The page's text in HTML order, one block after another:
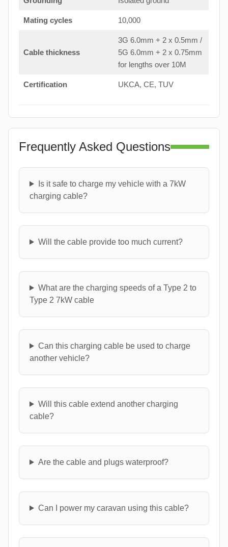
Mating cycles 10,000
Cable thickness
3G 6.0mm + 2 x 0.5mm /
5G 6.0mm + 2 x 0.75mm
for lengths over 10M
Certification UKCA, CE, TUV
Frequently Asked Questions
Is it safe to charge my vehicle with a 7kW
charging cable?
Will the cable provide too much current?
What are the charging speeds of a Type 2 to
Type 2 7kW cable
Can this charging cable be used to charge
another vehicle?
Will this cable extend another charging
cable?
Are the cable and plugs waterproof?
Can I power my caravan using this cable?